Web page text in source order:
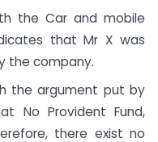
the Car and mobile
that Mr X was
the company.
the argument put by
No Provident Fund,
there exist no